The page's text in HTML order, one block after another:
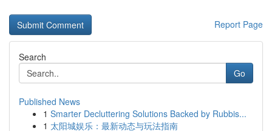
Report Page
Search
Go
Published News
1 Smarter Decluttering Solutions Backed by Rubbis...
1 太阳城娱乐：最新动态与玩法指南